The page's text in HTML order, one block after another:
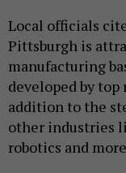
Local officials
Pittsburgh is
manufacturing
developed by
addition to the
other industries
robotics and